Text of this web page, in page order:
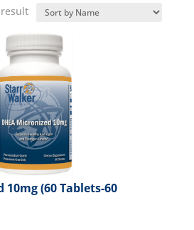
10mg (60 Tablets-60